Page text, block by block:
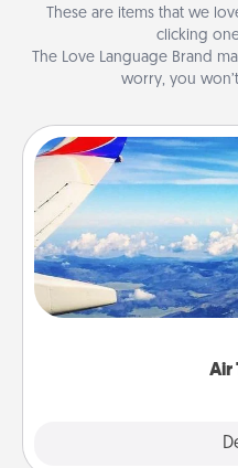
These are items that we
clicking
The Love Language Brand
worry, you
Air
Air
Keep an eye on
throughout the year
example) and surprise